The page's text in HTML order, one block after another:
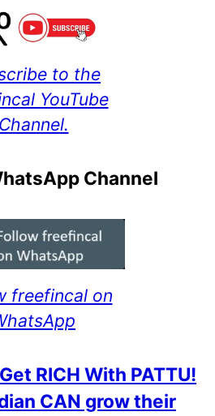
to the
YouTube
Channel.
Channel
freefincal on
RICH With PATTU!
CAN grow their